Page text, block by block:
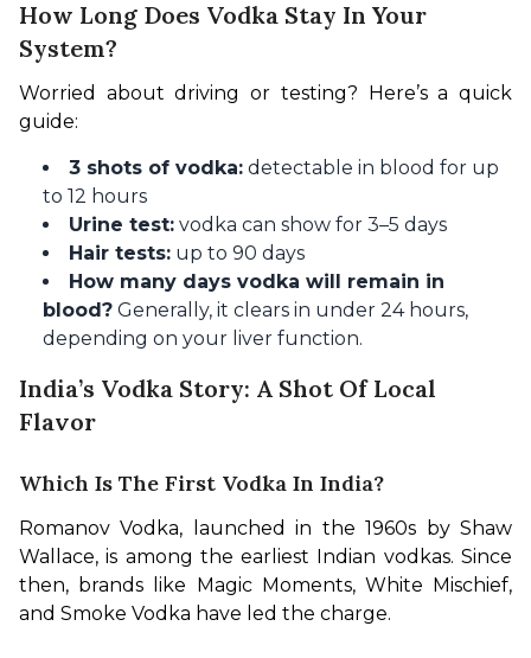
How Long Does Vodka Stay In Your
System?
Worried about driving or testing? Here’s a quick
guide:
3 shots of vodka: detectable in blood for up
to 12 hours
Urine test: vodka can show for 3–5 days
Hair tests: up to 90 days
How many days vodka will remain in
blood? Generally, it clears in under 24 hours,
depending on your liver function.
India’s Vodka Story: A Shot Of Local
Flavor
Which Is The First Vodka In India?
Romanov Vodka, launched in the 1960s by Shaw
Wallace, is among the earliest Indian vodkas. Since
then, brands like Magic Moments, White Mischief,
and Smoke Vodka have led the charge.